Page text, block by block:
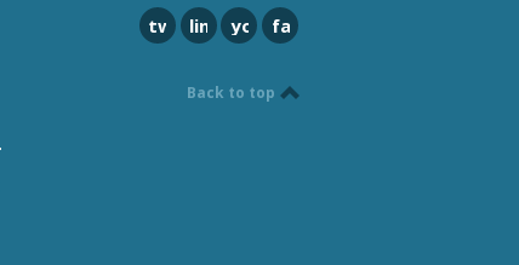
twitterlinkedinyoutubefacebook
Back to top